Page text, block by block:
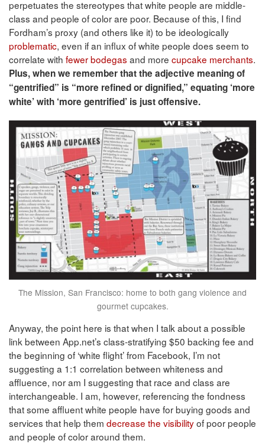
perpetuates the stereotypes that white people are middle-
class and people of color are poor. Because of this, I find
Fordham’s proxy (and others like it) to be ideologically
problematic, even if an influx of white people does seem to
correlate with fewer bodegas and more cupcake merchants.
Plus, when we remember that the adjective meaning of
“gentrified” is “more refined or dignified,” equating ‘more
white’ with ‘more gentrified’ is just offensive.
The Mission, San Francisco: home to both gang violence and
gourmet cupcakes.
Anyway, the point here is that when I talk about a possible
link between App.net’s class-stratifying $50 backing fee and
the beginning of ‘white flight’ from Facebook, I’m not
suggesting a 1:1 correlation between whiteness and
affluence, nor am I suggesting that race and class are
interchangeable. I am, however, referencing the fondness
that some affluent white people have for buying goods and
services that help them decrease the visibilityof poor people
and people of color around them.